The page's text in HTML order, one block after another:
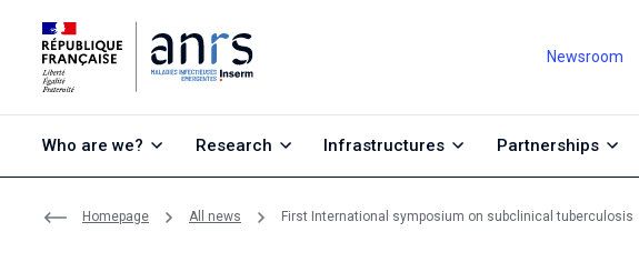
Newsroom
Who are we? Research Infrastructures Partnerships
Homepage All news First International symposium on subclinical tuberculosis